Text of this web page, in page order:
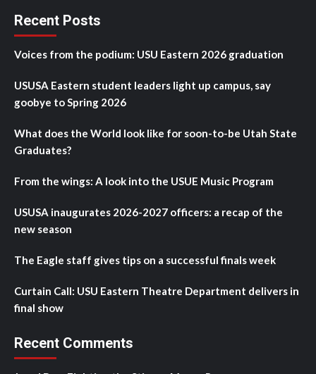
Recent Posts
Voices from the podium: USU Eastern 2026 graduation
USUSA Eastern student leaders light up campus, say
goobye to Spring 2026
What does the World look like for soon-to-be Utah State
Graduates?
From the wings: A look into the USUE Music Program
USUSA inaugurates 2026-2027 officers: a recap of the
new season
The Eagle staff gives tips on a successful finals week
Curtain Call: USU Eastern Theatre Department delivers in
final show
Recent Comments